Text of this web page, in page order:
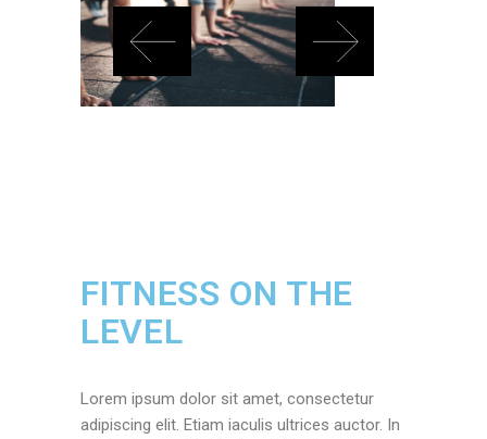
FITNESS ON THE
LEVEL
Lorem ipsum dolor sit amet, consectetur
adipiscing elit. Etiam iaculis ultrices auctor. In